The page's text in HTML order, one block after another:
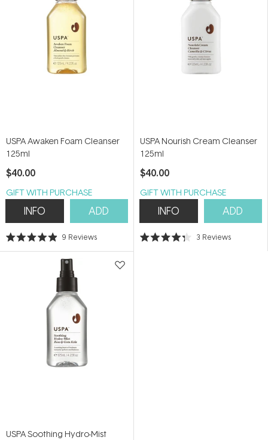
USPA Awaken Foam Cleanser
125ml
$40.00
GIFT WITH PURCHASE
INFO ADD
Rated
4.9
9 Reviews
USPA Nourish Cream Cleanser
125ml
$40.00
GIFT WITH PURCHASE
INFO ADD
Rated
3 Reviews
USPA Soothing Hydro-Mist